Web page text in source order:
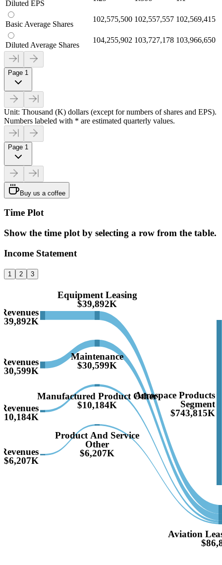
Diluted EPS
Basic Average Shares
102,575,500 102,557,557 102,569,415
Diluted Average Shares
104,255,902 103,727,178 103,966,650
Page 1
Unit: Thousand (K) dollars (except for numbers of shares and EPS).
Numbers labeled with * are estimated quarterly values.
Page 1
Buy us a coffee
Time Plot
Show the time plot by selecting a row from the table.
Income Statement
1 2 3
Revenues
Revenues
Revenues
Revenues
$6,207K
Equipment Leasing
$39,892K
Maintenance
$30,599K
Manufactured Product Other
$10,184K
Product And Service
Other
$6,207K
Aerospace Products
Segment
$743,815K
Aviation